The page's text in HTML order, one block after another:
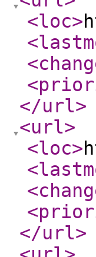
<loc>
</url>
<url>
<loc>
</url>